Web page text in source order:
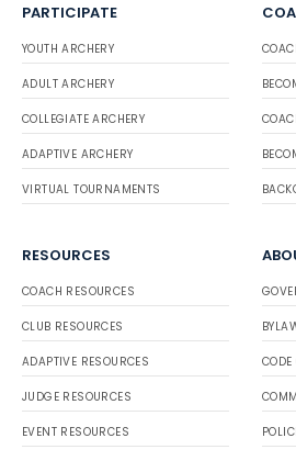
PARTICIPATE
YOUTH ARCHERY
ADULT ARCHERY
COLLEGIATE ARCHERY
ADAPTIVE ARCHERY
VIRTUAL TOURNAMENTS
RESOURCES
COACH RESOURCES
CLUB RESOURCES
ADAPTIVE RESOURCES
JUDGE RESOURCES
EVENT RESOURCES
CODE